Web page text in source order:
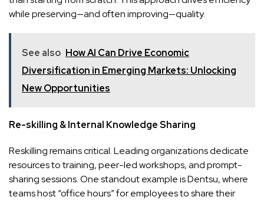
while preserving—and often improving—quality.
See also How AI Can Drive Economic
Diversification in Emerging Markets: Unlocking
New Opportunities
Re-skilling & Internal Knowledge Sharing
Reskilling remains critical. Leading organizations dedicate
resources to training, peer-led workshops, and prompt-
sharing sessions. One standout example is Dentsu, where
teams host “office hours” for employees to share their